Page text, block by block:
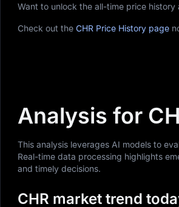
Want to unlock the all-time price history
Check out the CHR Price History page
Analysis for
This analysis leverages AI models to
Real-time data processing highlights
and timely decisions.
CHR market trend